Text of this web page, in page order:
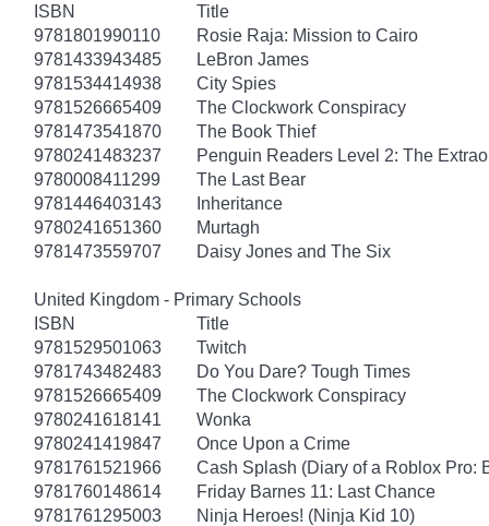
ISBN
Title
9781801990110
Rosie Raja: Mission to Cairo
9781433943485
LeBron James
9781534414938
City Spies
9781526665409
The Clockwork Conspiracy
9781473541870
The Book Thief
9780241483237
Penguin Readers Level 2: The
9780008411299
The Last Bear
9781446403143
Inheritance
9780241651360
Murtagh
9781473559707
Daisy Jones and The Six
United Kingdom - Primary Schools
ISBN
Title
9781529501063
Twitch
9781743482483
Do You Dare? Tough Times
9781526665409
The Clockwork Conspiracy
9780241618141
Wonka
9780241419847
Once Upon a Crime
9781761521966
Cash Splash (Diary of a Roblox Pro:
9781760148614
Friday Barnes 11: Last Chance
9781761295003
Ninja Heroes! (Ninja Kid 10)